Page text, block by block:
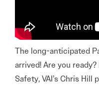
The long-anticipated
arrived! Are you
Safety, VAI’s Chris